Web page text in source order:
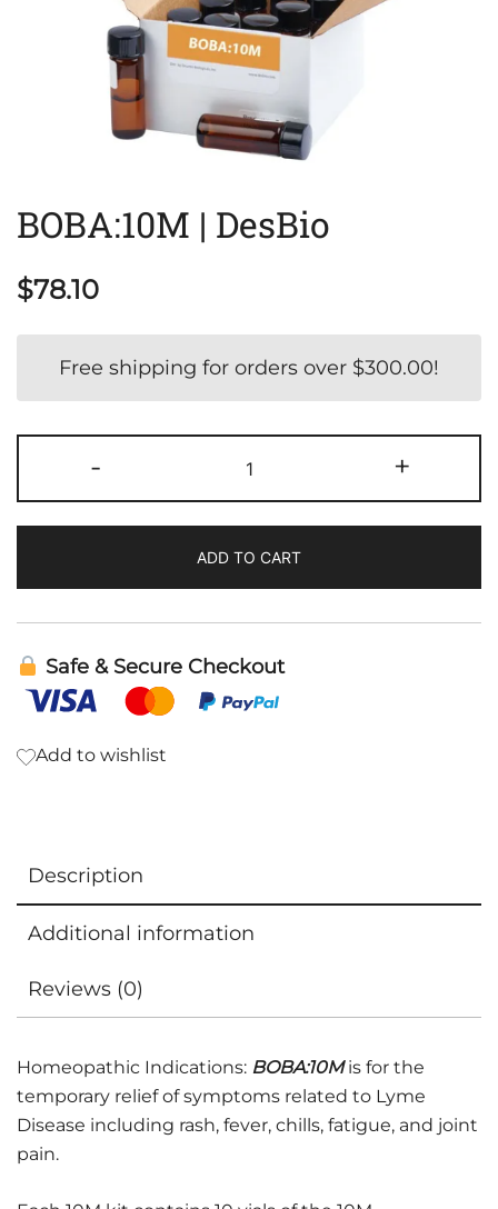
BOBA:10M | DesBio
$78.10
Free shipping for orders over $300.00!
-
|
DesBio
+
ADD TO CART
Safe & Secure Checkout
Add to wishlist
Description
Additional information
Reviews (0)
Homeopathic Indications: BOBA:10M is for the
temporary relief of symptoms related to Lyme
Disease including rash, fever, chills, fatigue, and joint
pain.